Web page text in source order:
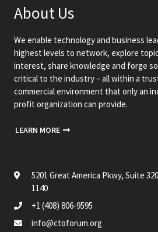
About Us
We enable technology and business
highest levels to network, explore
interest, share knowledge and forge
critical to the industry – all within a
commercial environment that only an
profit organization can provide.
LEARN MORE
5201 Great America Pkwy, Suite
1140
+1 (408) 806-9595
info@ctoforum.org